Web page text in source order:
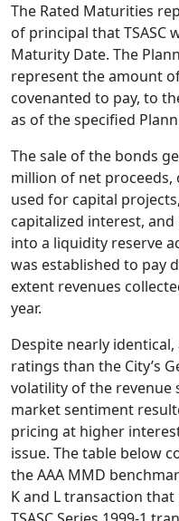
The Rated Maturities
of principal that TSASC
Maturity Date. The
represent the amount
covenanted to pay, to
as of the specified
The sale of the bonds
million of net proceeds,
used for capital
capitalized interest,
into a liquidity reserve
was established to pay
extent revenues
year.
Despite nearly
ratings than the City’s
volatility of the revenue
market sentiment
pricing at higher
issue. The table below
the AAA MMD
K and L transaction